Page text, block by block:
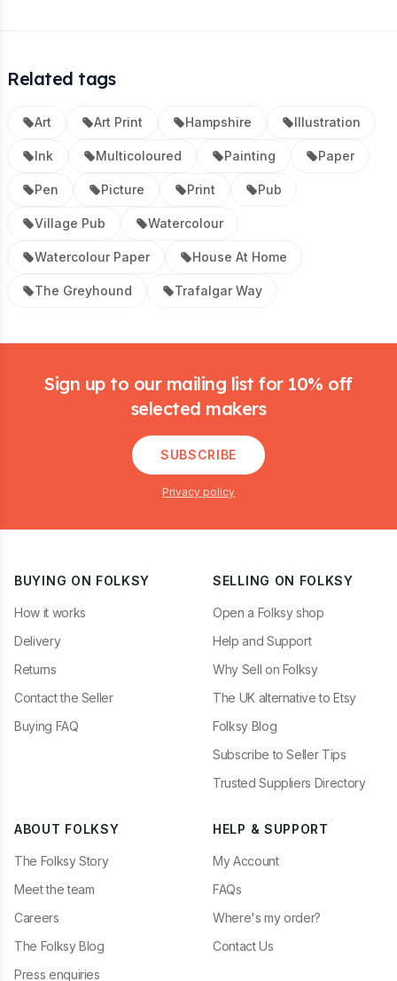
Related tags
Art Art Print Hampshire Illustration
Ink Multicoloured Painting Paper
Pen Picture Print Pub
Village Pub Watercolour
Watercolour Paper House At Home
The Greyhound Trafalgar Way
Sign up to our mailing list for 10% off
selected makers
SUBSCRIBE
Privacy policy
BUYING ON FOLKSY
How it works
Delivery
Returns
Contact the Seller
Buying FAQ
SELLING ON FOLKSY
Open a Folksy shop
Help and Support
Why Sell on Folksy
The UK alternative to Etsy
Folksy Blog
Subscribe to Seller Tips
Trusted Suppliers Directory
ABOUT FOLKSY
The Folksy Story
Meet the team
Careers
The Folksy Blog
Press enquiries
HELP & SUPPORT
My Account
FAQs
Where's my order?
Contact Us